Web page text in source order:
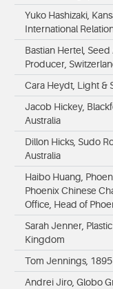
Yuko Hashizaki,
International
Bastian Hertel,
Producer,
Cara Heydt, Light &
Jacob Hickey,
Australia
Dillon Hicks, Sudo
Australia
Haibo Huang,
Phoenix Chinese
Office, Head of
Sarah Jenner,
Kingdom
Tom Jennings,
Andrei Jiro, Globo